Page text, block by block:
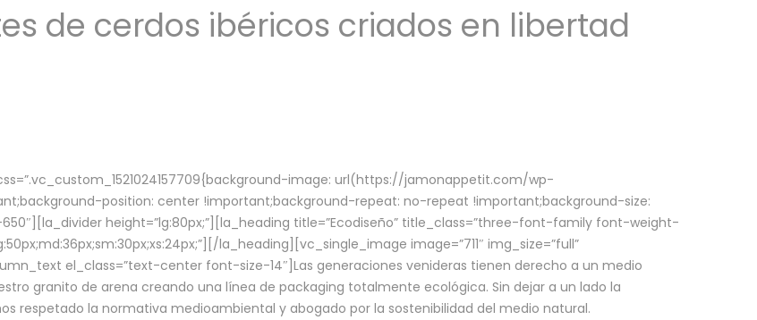
de cerdos ibéricos criados en libertad
image: url(https://jamonappetit.com/wp-
position: center !important;background-repeat: no-repeat !important;background-size:
height=”lg:80px;”][la_heading title=”Ecodiseño” title_class=”three-font-family font-weight-
la_heading][vc_single_image image=”711″ img_size=”full”
el_class=”text-center font-size-14″]Las generaciones venideras tienen derecho a un medio
granito de arena creando una línea de packaging totalmente ecológica. Sin dejar a un lado la
respetado la normativa medioambiental y abogado por la sostenibilidad del medio natural.